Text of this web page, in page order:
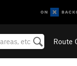
Route